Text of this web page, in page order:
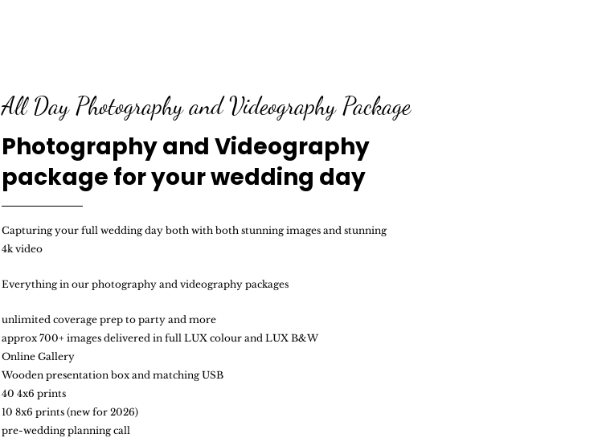
All Day Photography and Videography Package
Photography and Videography
package for your wedding day
Capturing your full wedding day both with both stunning images and stunning
4k video
Everything in our photography and videography packages
unlimited coverage prep to party and more
approx 700+ images delivered in full LUX colour and LUX B&W
Online Gallery
Wooden presentation box and matching USB
40 4x6 prints
10 8x6 prints (new for 2026)
pre-wedding planning call